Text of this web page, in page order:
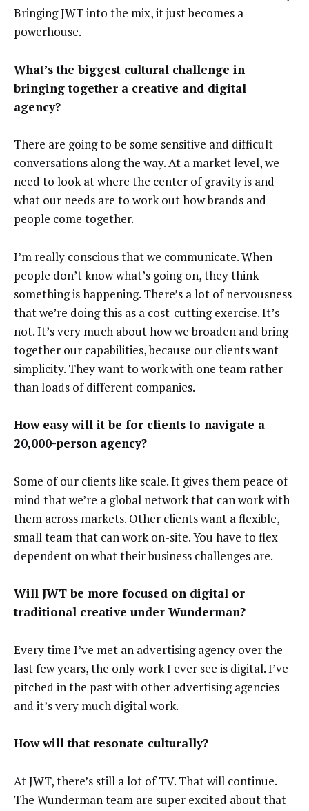
Bringing JWT into the mix, it just becomes a
powerhouse.
What’s the biggest cultural challenge in
bringing together a creative and digital
agency?
There are going to be some sensitive and difficult
conversations along the way. At a market level, we
need to look at where the center of gravity is and
what our needs are to work out how brands and
people come together.
I’m really conscious that we communicate. When
people don’t know what’s going on, they think
something is happening. There’s a lot of nervousness
that we’re doing this as a cost-cutting exercise. It’s
not. It’s very much about how we broaden and bring
together our capabilities, because our clients want
simplicity. They want to work with one team rather
than loads of different companies.
How easy will it be for clients to navigate a
20,000-person agency?
Some of our clients like scale. It gives them peace of
mind that we’re a global network that can work with
them across markets. Other clients want a flexible,
small team that can work on-site. You have to flex
dependent on what their business challenges are.
Will JWT be more focused on digital or
traditional creative under Wunderman?
Every time I’ve met an advertising agency over the
last few years, the only work I ever see is digital. I’ve
pitched in the past with other advertising agencies
and it’s very much digital work.
How will that resonate culturally?
At JWT, there’s still a lot of TV. That will continue.
The Wunderman team are super excited about that